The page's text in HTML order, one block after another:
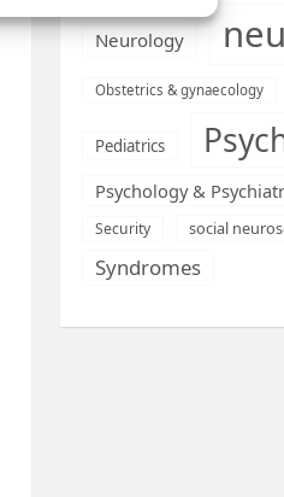
Neurology
Obstetrics & gynaecology
Pediatrics
Psychology &
Security social
Syndromes